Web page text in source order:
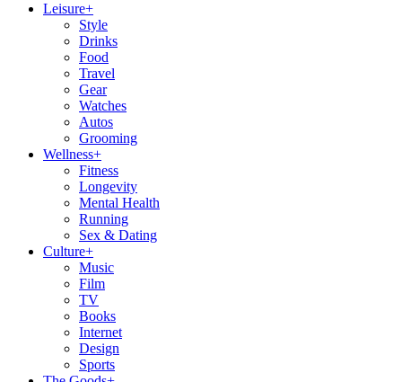
Leisure+
Style
Drinks
Food
Travel
Gear
Watches
Autos
Grooming
Wellness+
Fitness
Longevity
Mental Health
Running
Sex & Dating
Culture+
Music
Film
TV
Books
Internet
Design
Sports